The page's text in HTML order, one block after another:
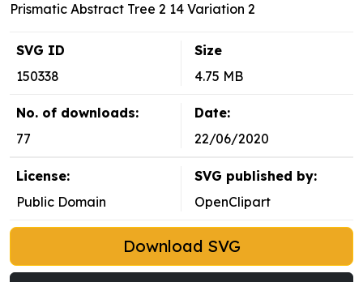
Prismatic Abstract Tree 2 14 Variation 2
SVG ID
150338
Size
4.75 MB
No. of downloads:
77
Date:
22/06/2020
License:
Public Domain
SVG published by:
OpenClipart
Download SVG